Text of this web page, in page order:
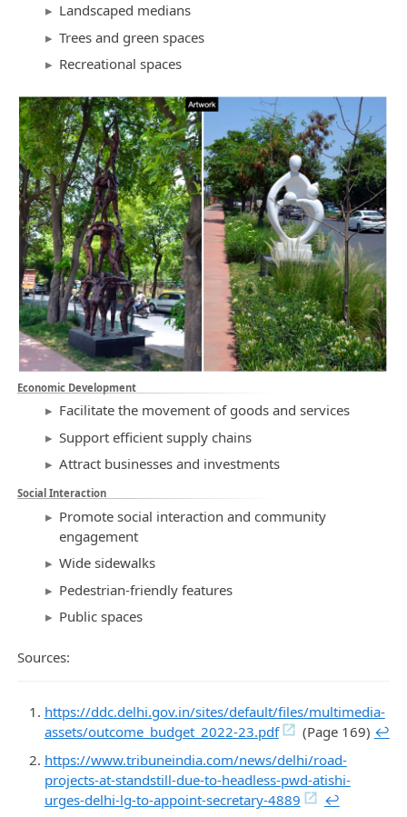
Landscaped medians
Trees and green spaces
Recreational spaces
Economic Development
Facilitate the movement of goods and services
Support efficient supply chains
Attract businesses and investments
Social Interaction
Promote social interaction and community
engagement
Wide sidewalks
Pedestrian-friendly features
Public spaces
Sources:
https://ddc.delhi.gov.in/sites/default/files/multimedia-
assets/outcome_budget_2022-23.pdf
(Page 169) ↩︎
https://www.tribuneindia.com/news/delhi/road-
projects-at-standstill-due-to-headless-pwd-atishi-
urges-delhi-lg-to-appoint-secretary-4889
↩︎